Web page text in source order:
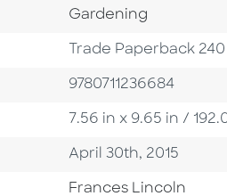
Go To Category
Gardening
Format
Trade Paperback
ISBN
9780711236684
Size
7.56 in x 9.65 in /
Published Date
April 30th, 2015
Go To Imprint
Frances Lincoln